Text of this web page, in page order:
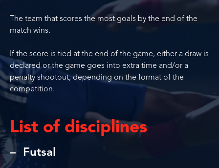
The team that scores the most goals by the end of the
match wins.
If the score is tied at the end of the game, either a draw is
declared or the game goes into extra time and/or a
penalty shootout, depending on the format of the
competition.
List of disciplines
Futsal